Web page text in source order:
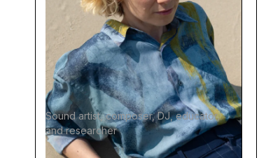
Sound artist, composer, DJ, educator,
and researcher